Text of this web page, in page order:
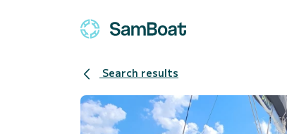
Search results